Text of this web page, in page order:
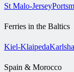
St Malo-Jersey
Ferries in the Baltics
Kiel-Klaipeda
Spain & Morocco